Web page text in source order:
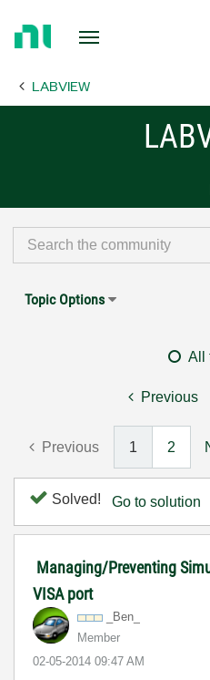
Page LABVIEW
Topic Options
All
Previous
Previous 1 2
Solved! Go to solution
Managing/Preventing
VISA port
_Ben_
Member
‎02-05-2014 09:47 AM